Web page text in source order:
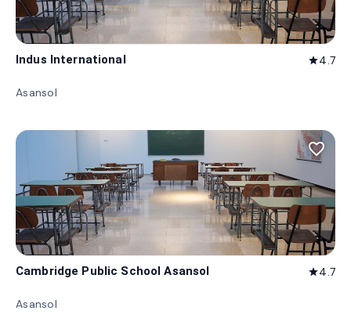
Indus International star4.7
Asansol
favorite_border
Cambridge Public School Asansol star4.7
Asansol